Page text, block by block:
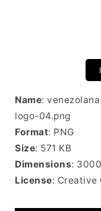
Name:
logo-04.png
Format: PNG
Size: 571 KB
Dimensions:
License: Creative